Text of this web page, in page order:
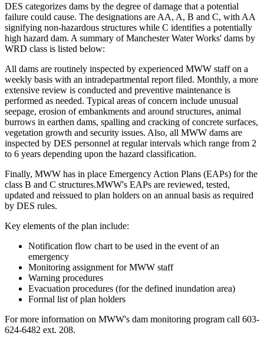
DES categorizes dams by the degree of damage that a potential
failure could cause. The designations are AA, A, B and C, with AA
signifying non-hazardous structures while C identifies a potentially
high hazard dam. A summary of Manchester Water Works' dams by
WRD class is listed below:
All dams are routinely inspected by experienced MWW staff on a
weekly basis with an intradepartmental report filed. Monthly, a more
extensive review is conducted and preventive maintenance is
performed as needed. Typical areas of concern include unusual
seepage, erosion of embankments and around structures, animal
burrows in earthen dams, spalling and cracking of concrete surfaces,
vegetation growth and security issues. Also, all MWW dams are
inspected by DES personnel at regular intervals which range from 2
to 6 years depending upon the hazard classification.
Finally, MWW has in place Emergency Action Plans (EAPs) for the
class B and C structures.MWW's EAPs are reviewed, tested,
updated and reissued to plan holders on an annual basis as required
by DES rules.
Key elements of the plan include:
Notification flow chart to be used in the event of an
emergency
Monitoring assignment for MWW staff
Warning procedures
Evacuation procedures (for the defined inundation area)
Formal list of plan holders
For more information on MWW's dam monitoring program call 603-
624-6482 ext. 208.